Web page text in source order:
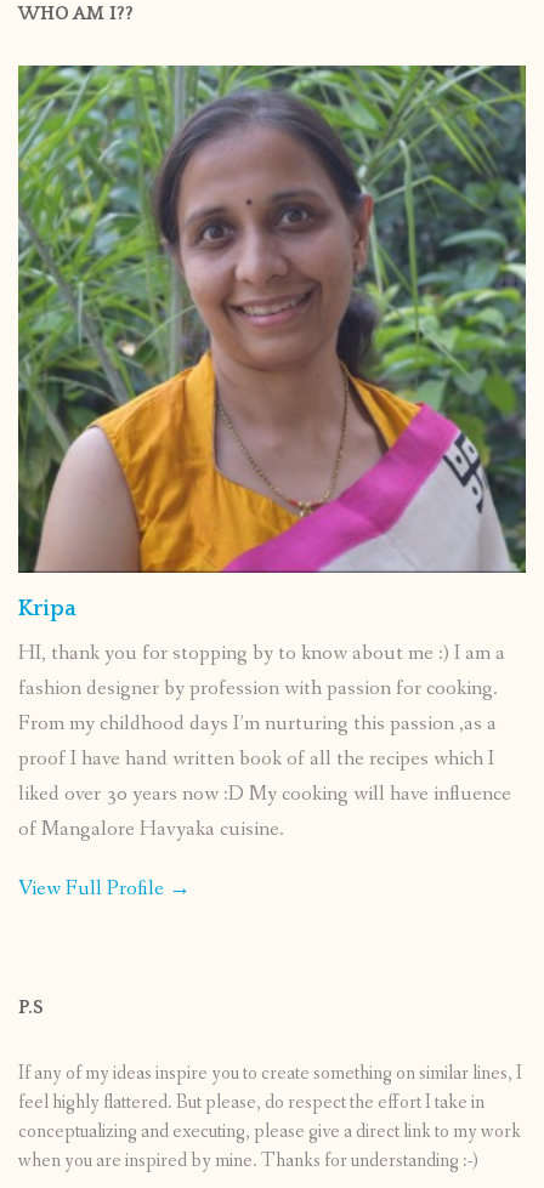
WHO AM I??
Kripa
HI, thank you for stopping by to know about me :) I am a
fashion designer by profession with passion for cooking.
From my childhood days I’m nurturing this passion ,as a
proof I have hand written book of all the recipes which I
liked over 30 years now :D My cooking will have influence
of Mangalore Havyaka cuisine.
View Full Profile →
P.S
If any of my ideas inspire you to create something on similar lines, I
feel highly flattered. But please, do respect the effort I take in
conceptualizing and executing, please give a direct link to my work
when you are inspired by mine. Thanks for understanding :-)